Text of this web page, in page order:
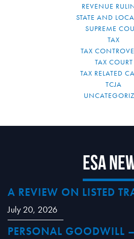
REVENUE
STATE AND
SUPREME
TAX
TAX
TAX COURT
TAX RELATED
TCJA
ESA
A REVIEW ON LISTED
July 20, 2026
PERSONAL GOODWILL